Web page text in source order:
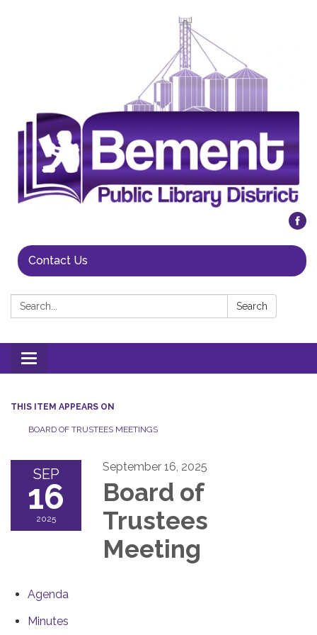
Contact Us
Search: Search
Toggle
navigation
THIS ITEM APPEARS ON
BOARD OF TRUSTEES MEETINGS
SEP
16
2025
September 16, 2025
Board of
Trustees
Meeting
Agenda
Minutes